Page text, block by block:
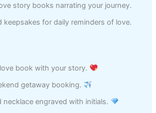
story books narrating your journey.
keepsakes for daily reminders of love.
book with your story.
getaway booking.
necklace engraved with initials.